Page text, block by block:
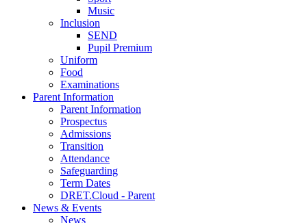
Music
Inclusion
SEND
Pupil Premium
Uniform
Food
Examinations
Parent Information
Parent Information
Prospectus
Admissions
Transition
Attendance
Safeguarding
Term Dates
DRET.Cloud - Parent
News & Events
News